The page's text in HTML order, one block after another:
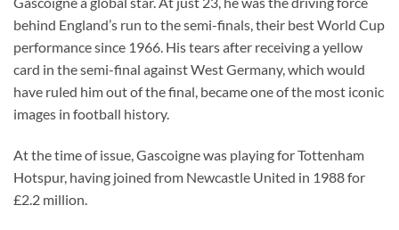
behind England’s run to the semi-finals, their best World Cup
performance since 1966. His tears after receiving a yellow
card in the semi-final against West Germany, which would
have ruled him out of the final, became one of the most iconic
images in football history.
At the time of issue, Gascoigne was playing for Tottenham
Hotspur, having joined from Newcastle United in 1988 for
£2.2 million.